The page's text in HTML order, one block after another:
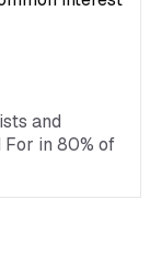
and
For in 80% of